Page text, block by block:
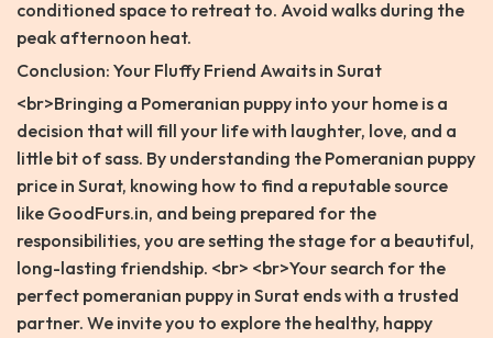
conditioned space to retreat to. Avoid walks during the
peak afternoon heat.
Conclusion: Your Fluffy Friend Awaits in Surat
<br>Bringing a Pomeranian puppy into your home is a
decision that will fill your life with laughter, love, and a
little bit of sass. By understanding the Pomeranian puppy
price in Surat, knowing how to find a reputable source
like GoodFurs.in, and being prepared for the
responsibilities, you are setting the stage for a beautiful,
long-lasting friendship. <br> <br>Your search for the
perfect pomeranian puppy in Surat ends with a trusted
partner. We invite you to explore the healthy, happy